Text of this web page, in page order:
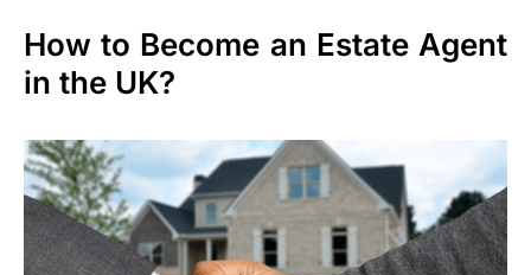
How to Become an Estate Agent
in the UK?